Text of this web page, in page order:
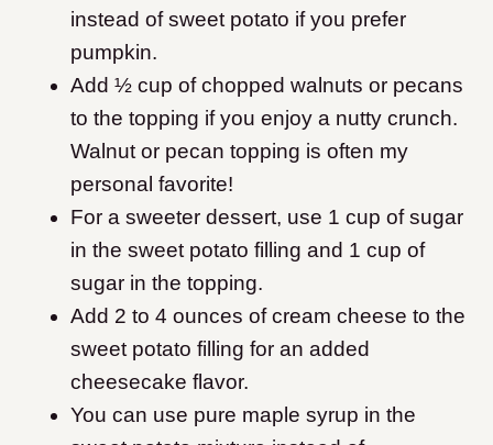
instead of sweet potato if you prefer
pumpkin.
Add ½ cup of chopped walnuts or pecans
to the topping if you enjoy a nutty crunch.
Walnut or pecan topping is often my
personal favorite!
For a sweeter dessert, use 1 cup of sugar
in the sweet potato filling and 1 cup of
sugar in the topping.
Add 2 to 4 ounces of cream cheese to the
sweet potato filling for an added
cheesecake flavor.
You can use pure maple syrup in the